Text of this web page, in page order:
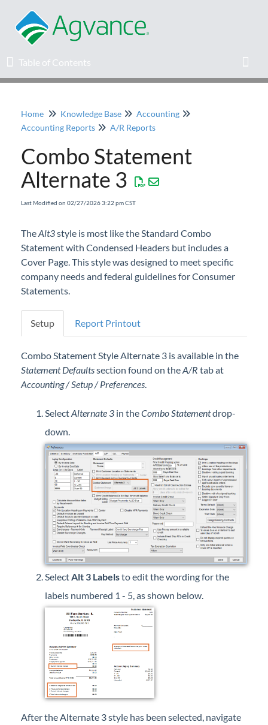
Table of Contents
Table of Contents
Home
Agvance Solutions Newsletter
Release Notes
Knowledge Base
Professional Services
Product Roadmap
Agvance Website
Contact Support
Agvance Status
Home Knowledge Base
Accounting
Accounting Reports
A/R Reports
Combo Statement
Alternate 3
Last Modified on 02/27/2026 3:22 pm CST
TheAlt3style is most like the Standard Combo
Statement with Condensed Headers but includes a
Cover Page. This style was designed to meet specific
company needs and federal guidelines for Consumer
Statements.
Setup Report Printout
Combo Statement Style Alternate 3 is available in the
Statement Defaultssection found on theA/R tab at
Accounting / Setup / Preferences.
SelectAlternate 3 in theCombo Statementdrop-
down.
SelectAlt 3 Labelsto edit the wording for the
labels numbered 1 - 5, as shown below.
After the Alternate 3 style has been selected, navigate